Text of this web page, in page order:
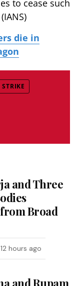
to cease such
die in
and Three
Broad
12 hours ago
and Rupam